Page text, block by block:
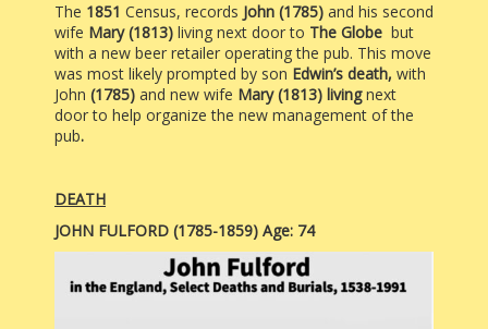
The 1851 Census, records John (1785) and his second
wife Mary (1813) living next door to The Globe but
with a new beer retailer operating the pub. This move
was most likely prompted by son Edwin’s death, with
John (1785) and new wife Mary (1813) livingnext
door to help organize the new management of the
pub.
DEATH
JOHN FULFORD (1785-1859) Age: 74